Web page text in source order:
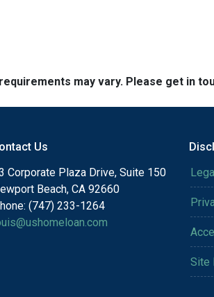
may vary. Please get in
Us
Corporate Plaza Drive, Suite 150
Beach, CA 92660
(747) 233-1264
Site